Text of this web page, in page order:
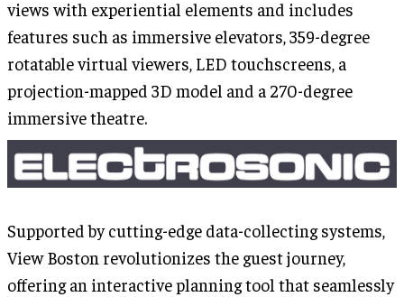
views with experiential elements and includes
features such as immersive elevators, 359-degree
rotatable virtual viewers, LED touchscreens, a
projection-mapped 3D model and a 270-degree
immersive theatre.
Supported by cutting-edge data-collecting systems,
View Boston revolutionizes the guest journey,
offering an interactive planning tool that seamlessly